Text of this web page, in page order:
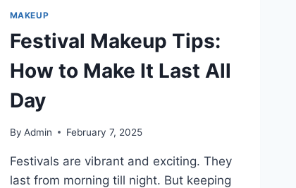
MAKEUP
Festival Makeup Tips:
How to Make It Last All
Day
By Admin February 7, 2025
Festivals are vibrant and exciting. They
last from morning till night. But keeping